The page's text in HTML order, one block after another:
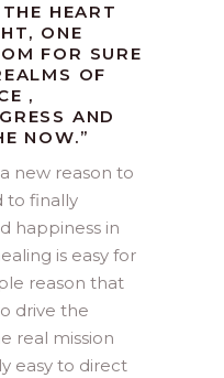
HEART
ONE
FOR SURE
OF
,
AND
NOW.”
new reason to
to finally
happiness in
is easy for
reason that
drive the
real mission
easy to direct